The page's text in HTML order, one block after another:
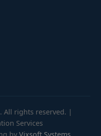
All rights reserved. |
Services
by Vixsoft Systems